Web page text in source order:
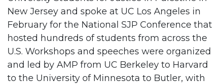
New Jersey and spoke at UC Los Angeles in
February for the National SJP Conference that
hosted hundreds of students from across the
U.S. Workshops and speeches were organized
and led by AMP from UC Berkeley to Harvard
to the University of Minnesota to Butler, with